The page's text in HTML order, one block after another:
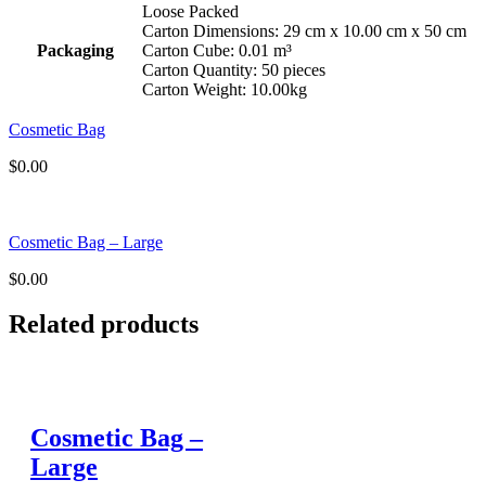
Packaging
Loose Packed
Carton Dimensions: 29 cm x 10.00 cm x 50 cm
Carton Cube: 0.01 m³
Carton Quantity: 50 pieces
Carton Weight: 10.00kg
Cosmetic Bag
$0.00
Cosmetic Bag – Large
$0.00
Related products
Cosmetic Bag –
Large